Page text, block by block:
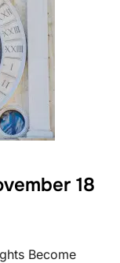
18
Become